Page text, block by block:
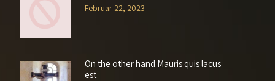
Februar 22, 2023
On the other hand Mauris quis lacus
est